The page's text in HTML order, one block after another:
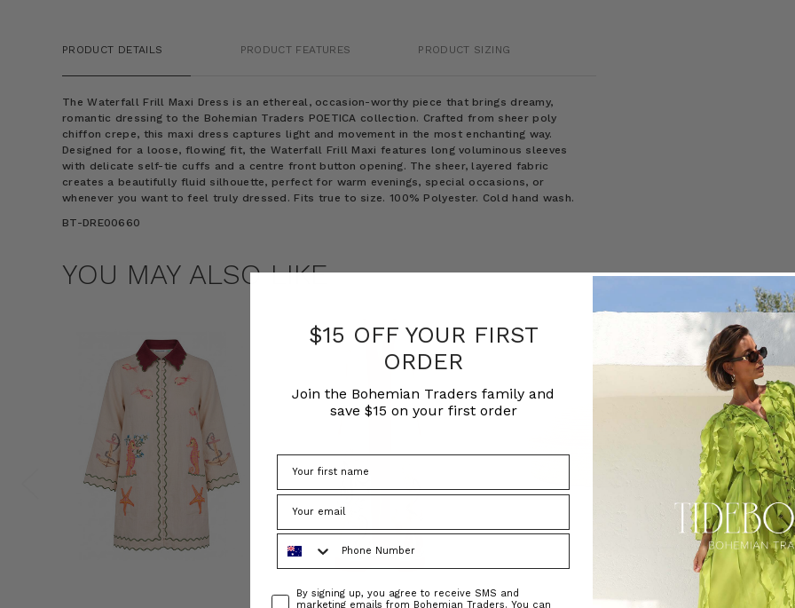
PRODUCT DETAILS PRODUCT FEATURES PRODUCT SIZING
The Waterfall Frill Maxi Dress is an ethereal, occasion-worthy piece that brings dreamy,
romantic dressing to the Bohemian Traders POETICA collection. Crafted from sheer poly
chiffon crepe, this maxi dress captures light and movement in the most enchanting way.
Designed for a loose, flowing fit, the Waterfall Frill Maxi features long voluminous sleeves
with delicate self-tie cuffs and a centre front button opening. The sheer, layered fabric
creates a beautifully fluid silhouette, perfect for warm evenings, special occasions, or
whenever you want to feel truly dressed. Fits true to size. 100% Polyester. Cold hand wash.
BT-DRE00660
YOU MAY ALSO LIKE
$15 OFF YOUR FIRST
ORDER
Join the Bohemian Traders family and
save $15 on your first order
Phone Number
ConsentBy signing up, you agree to receive SMS and
marketing emails from Bohemian Traders. You can